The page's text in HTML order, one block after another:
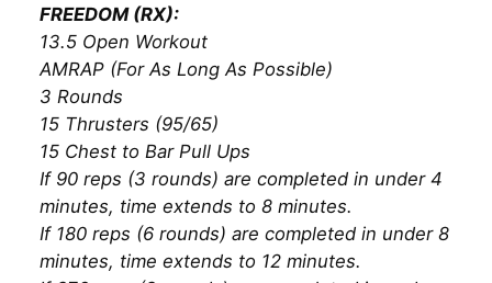
FREEDOM (RX):
13.5 Open Workout
AMRAP (For As Long As Possible)
3 Rounds
15 Thrusters (95/65)
15 Chest to Bar Pull Ups
If 90 reps (3 rounds) are completed in under 4
minutes, time extends to 8 minutes.
If 180 reps (6 rounds) are completed in under 8
minutes, time extends to 12 minutes.